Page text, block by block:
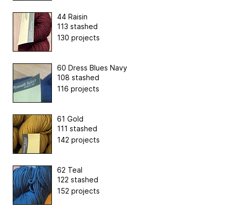
44 Raisin
113 stashed
130 projects
60 Dress Blues Navy
108 stashed
116 projects
61 Gold
111 stashed
142 projects
62 Teal
122 stashed
152 projects